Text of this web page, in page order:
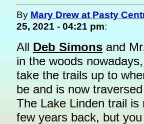
By Mary Drew at Pasty
25, 2021 - 04:21 pm:
All Deb Simons and
in the woods
take the trails up to
be and is now
The Lake Linden trail
few years back, but